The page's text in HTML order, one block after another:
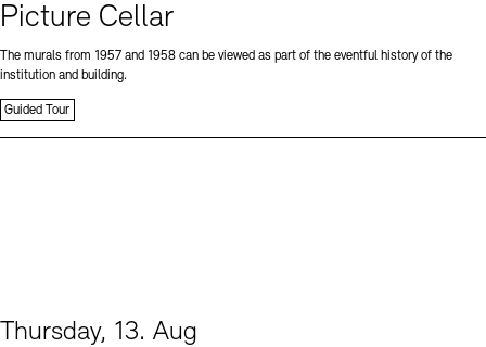
Picture Cellar
The murals from 1957 and 1958 can be viewed as part of the eventful history of the
institution and building.
Guided Tour
Thursday, 13. Aug